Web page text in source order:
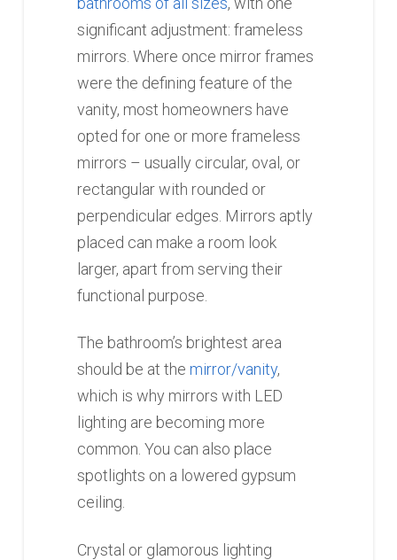
significant adjustment: frameless
mirrors. Where once mirror frames
were the defining feature of the
vanity, most homeowners have
opted for one or more frameless
mirrors – usually circular, oval, or
rectangular with rounded or
perpendicular edges. Mirrors aptly
placed can make a room look
larger, apart from serving their
functional purpose.
The bathroom’s brightest area
should be at the mirror/vanity,
which is why mirrors with LED
lighting are becoming more
common. You can also place
spotlights on a lowered gypsum
ceiling.
Crystal or glamorous lighting